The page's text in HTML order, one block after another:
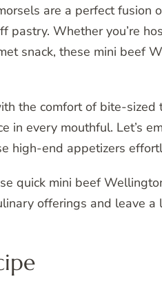
are a perfect fusion
pastry. Whether you’re
snack, these mini beef
the comfort of bite-sized
every mouthful. Let’s
high-end appetizers
quick mini beef
offerings and leave a